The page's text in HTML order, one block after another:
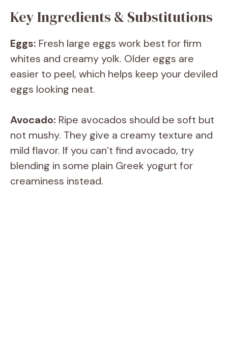
Key Ingredients & Substitutions
Eggs: Fresh large eggs work best for firm
whites and creamy yolk. Older eggs are
easier to peel, which helps keep your deviled
eggs looking neat.
Avocado: Ripe avocados should be soft but
not mushy. They give a creamy texture and
mild flavor. If you can’t find avocado, try
blending in some plain Greek yogurt for
creaminess instead.